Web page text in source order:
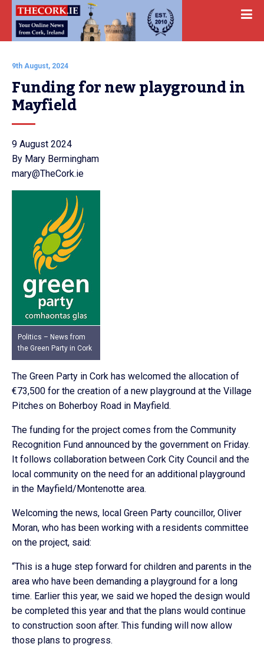
9th August, 2024
Funding for new playground in
Mayfield
9 August 2024
By Mary Bermingham
mary@TheCork.ie
Politics – News from
the Green Party in Cork
The Green Party in Cork has welcomed the allocation of
€73,500 for the creation of a new playground at the Village
Pitches on Boherboy Road in Mayfield.
The funding for the project comes from the Community
Recognition Fund announced by the government on Friday.
It follows collaboration between Cork City Council and the
local community on the need for an additional playground
in the Mayfield/Montenotte area.
Welcoming the news, local Green Party councillor, Oliver
Moran, who has been working with a residents committee
on the project, said:
“This is a huge step forward for children and parents in the
area who have been demanding a playground for a long
time. Earlier this year, we said we hoped the design would
be completed this year and that the plans would continue
to construction soon after. This funding will now allow
those plans to progress.